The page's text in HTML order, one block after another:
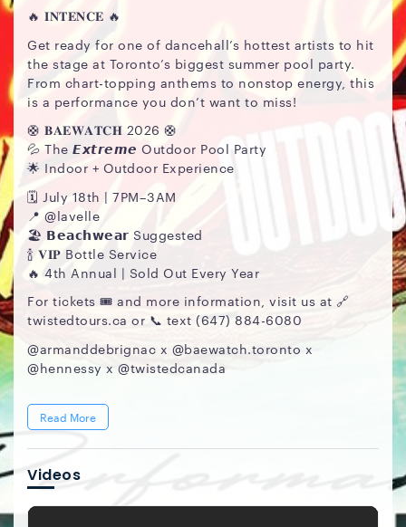
🔥 𝐈𝐍𝐓𝐄𝐍𝐂𝐄 🔥
Get ready for one of dancehall’s hottest artists to hit
the stage at Toronto’s biggest summer pool party.
From chart-topping anthems to nonstop energy, this
is a performance you don’t want to miss!
🛟 𝐁𝐀𝐄𝐖𝐀𝐓𝐂𝐇 2026 🛟
💦 The 𝙀𝙭𝙩𝙧𝙚𝙢𝙚 Outdoor Pool Party
🌟 Indoor + Outdoor Experience
🗓️ July 18th | 7PM–3AM
📍 @lavelle
🏖️ 𝗕𝗲𝗮𝗰𝗵𝘄𝗲𝗮𝗿 Suggested
🍾 𝐕𝐈𝐏 Bottle Service
🔥 4th Annual | Sold Out Every Year
For tickets 🎟️ and more information, visit us at 🔗
twistedtours.ca or 📞 text (647) 884-6080
@armanddebrignac x @baewatch.toronto x
@hennessy x @twistedcanada
Read More
Videos